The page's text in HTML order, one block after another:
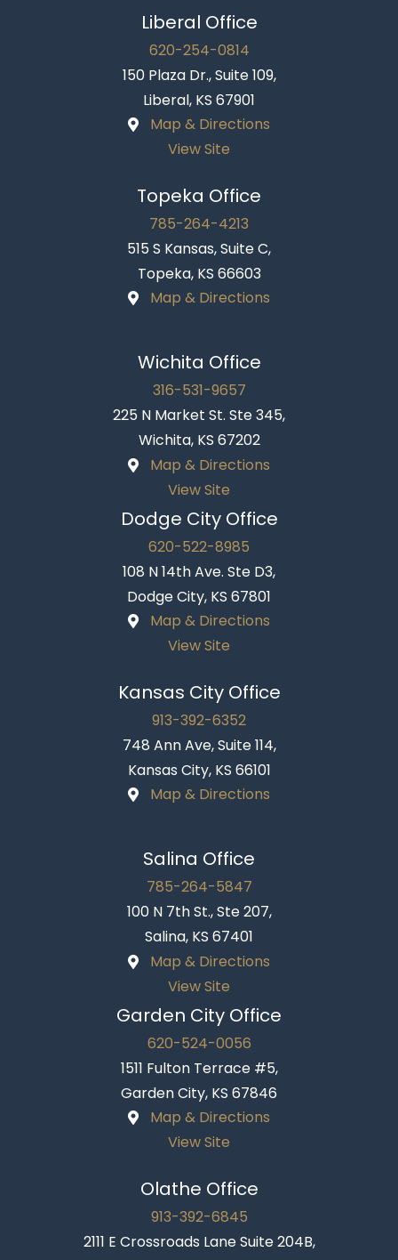
Liberal Office
620-254-0814
150 Plaza Dr., Suite 109,
Liberal, KS 67901
Map & Directions
View Site
Topeka Office
785-264-4213
515 S Kansas, Suite C,
Topeka, KS 66603
Map & Directions
Wichita Office
316-531-9657
225 N Market St. Ste 345,
Wichita, KS 67202
Map & Directions
View Site
Dodge City Office
620-522-8985
108 N 14th Ave. Ste D3,
Dodge City, KS 67801
Map & Directions
View Site
Kansas City Office
913-392-6352
748 Ann Ave, Suite 114,
Kansas City, KS 66101
Map & Directions
Salina Office
785-264-5847
100 N 7th St., Ste 207,
Salina, KS 67401
Map & Directions
View Site
Garden City Office
620-524-0056
1511 Fulton Terrace #5,
Garden City, KS 67846
Map & Directions
View Site
Olathe Office
913-392-6845
2111 E Crossroads Lane Suite 204B,